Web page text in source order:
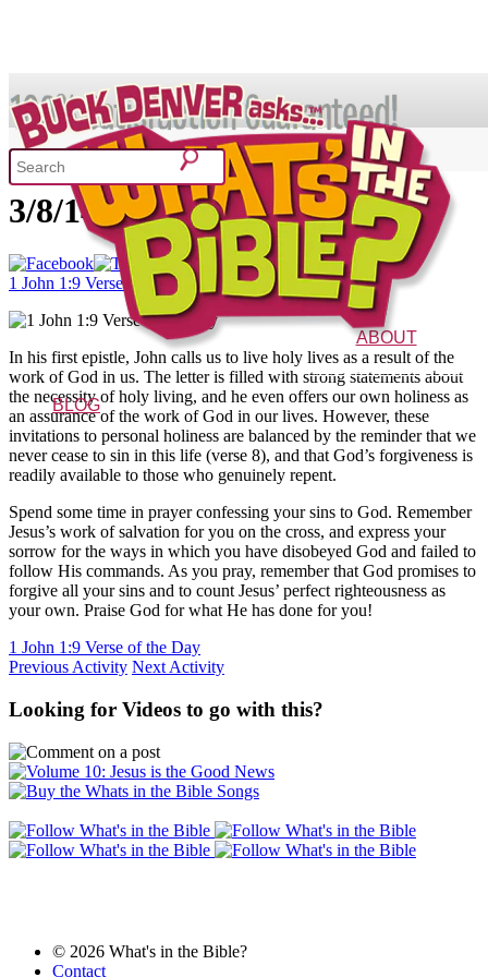
SHOP
What's In the Bible?
52 Week Bible Curriculum
ABOUT
The Vision CharactersFAQs
BLOG
1 John 1:9 – Verse of the Day
3/8/14
1 John 1:9 Verse of the Day
In his first epistle, John calls us to live holy lives as a result of the
work of God in us. The letter is filled with strong statements about
the necessity of holy living, and he even offers our own holiness as
an assurance of the work of God in our lives. However, these
invitations to personal holiness are balanced by the reminder that we
never cease to sin in this life (verse 8), and that God’s forgiveness is
readily available to those who genuinely repent.
Spend some time in prayer confessing your sins to God. Remember
Jesus’s work of salvation for you on the cross, and express your
sorrow for the ways in which you have disobeyed God and failed to
follow His commands. As you pray, remember that God promises to
forgive all your sins and to count Jesus’ perfect righteousness as
your own. Praise God for what He has done for you!
1 John 1:9 Verse of the Day
Previous Activity Next Activity
Looking for Videos to go with this?
© 2026 What's in the Bible?
Contact